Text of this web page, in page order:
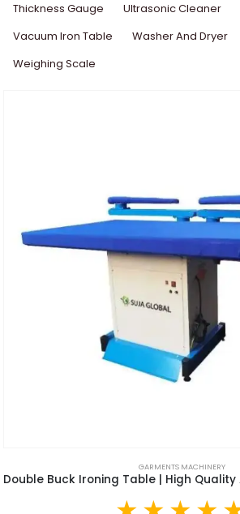
Thickness Gauge
Ultrasonic Cleaner
Vacuum Iron Table
Washer And Dryer
Weighing Scale
GARMENTS MACHINERY